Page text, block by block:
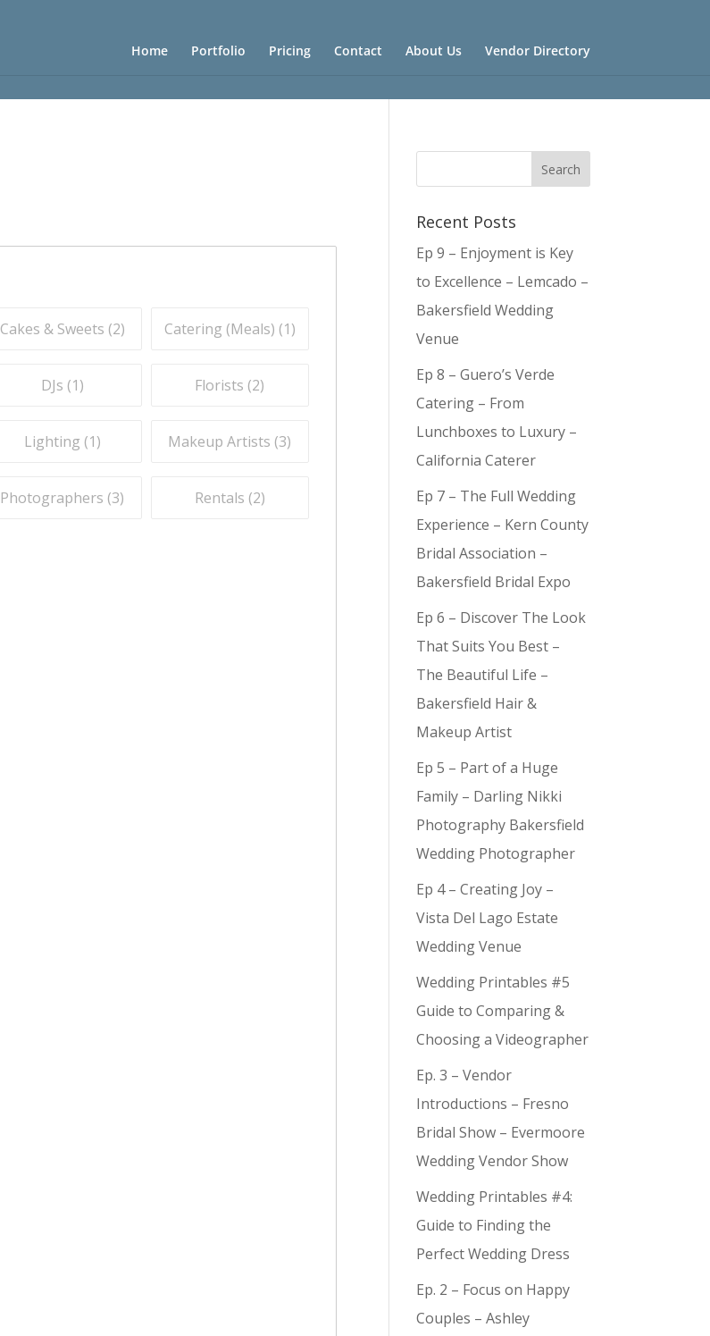
Home Portfolio Pricing Contact About Us Vendor Directory
Cakes & Sweets (2)
DJs (1)
Lighting (1)
Photographers (3)
Catering (Meals) (1)
Florists (2)
Makeup Artists (3)
Rentals (2)
Recent Posts
Ep 9 – Enjoyment is Key
to Excellence – Lemcado –
Bakersfield Wedding
Venue
Ep 8 – Guero’s Verde
Catering – From
Lunchboxes to Luxury –
California Caterer
Ep 7 – The Full Wedding
Experience – Kern County
Bridal Association –
Bakersfield Bridal Expo
Ep 6 – Discover The Look
That Suits You Best –
The Beautiful Life –
Bakersfield Hair &
Makeup Artist
Ep 5 – Part of a Huge
Family – Darling Nikki
Photography Bakersfield
Wedding Photographer
Ep 4 – Creating Joy –
Vista Del Lago Estate
Wedding Venue
Wedding Printables #5
Guide to Comparing &
Choosing a Videographer
Ep. 3 – Vendor
Introductions – Fresno
Bridal Show – Evermoore
Wedding Vendor Show
Wedding Printables #4:
Guide to Finding the
Perfect Wedding Dress
Ep. 2 – Focus on Happy
Couples – Ashley